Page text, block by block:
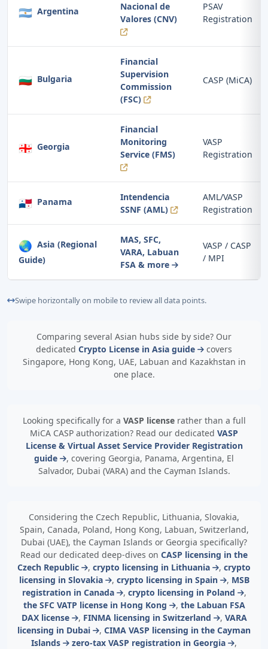
🇦🇷 Argentina
Nacional de
Valores (CNV)
PSAV
Registration
🇧🇬 Bulgaria
Financial
Supervision
Commission
(FSC)
CASP (MiCA)
🇬🇪 Georgia
Financial
Monitoring
Service (FMS)
VASP
Registration
🇵🇦 Panama
Intendencia
SSNF (AML)
AML/VASP
Registration
🌏 Asia (Regional
Guide)
MAS, SFC,
VARA, Labuan
FSA & more
VASP / CASP
/ MPI
Swipe horizontally on mobile to review all data points.
Comparing several Asian hubs side by side? Our
dedicated Crypto License in Asia guide
covers
Singapore, Hong Kong, UAE, Labuan and Kazakhstan in
one place.
Looking specifically for a VASP licenserather than a full
MiCA CASP authorization? Read our dedicated VASP
License & Virtual Asset Service Provider Registration
guide
, covering Georgia, Panama, Argentina, El
Salvador, Dubai (VARA) and the Cayman Islands.
Considering the Czech Republic, Lithuania, Slovakia,
Spain, Canada, Poland, Hong Kong, Labuan, Switzerland,
Dubai (UAE), the Cayman Islands or Georgia specifically?
Read our dedicated deep-dives on CASP licensing in the
Czech Republic
, crypto licensing in Lithuania , crypto
licensing in Slovakia
, crypto licensing in Spain , MSB
registration in Canada
, crypto licensing in Poland
,
the SFC VATP license in Hong Kong
, the Labuan FSA
DAX license
, FINMA licensing in Switzerland , VARA
licensing in Dubai
, CIMA VASP licensing in the Cayman
Islands
zero-tax VASP registration in Georgia
,